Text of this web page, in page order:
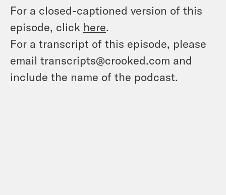
For a closed-captioned version of this
episode, click here.
For a transcript of this episode, please
email transcripts@crooked.com and
include the name of the podcast.